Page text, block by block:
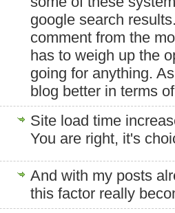
google search
comment from the
has to weigh up the
going for anything.
blog better in terms
Site load time
You are right, it's
And with my posts
this factor really